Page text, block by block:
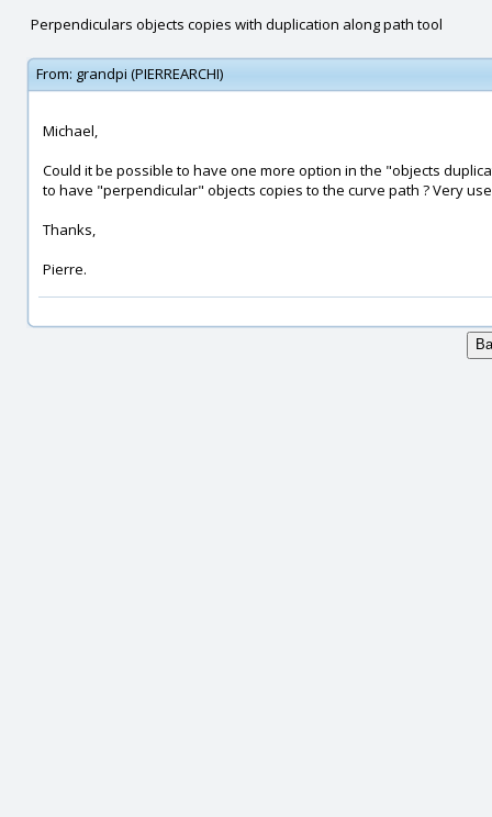
Perpendiculars objects copies with duplication along path tool
From: grandpi (PIERREARCHI)
Michael,
Could it be possible to have one more option in the "objects
to have "perpendicular" objects copies to the curve path ? Very
Thanks,
Pierre.